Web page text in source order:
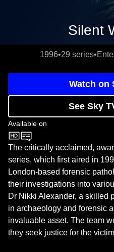
Silent
1996•29 series•
Watch on
See Sky
Available on
BBC One
The critically acclaimed,
series, which first aired in
London-based forensic
their investigations into
Dr Nikki Alexander, a skilled
in archaeology and forensic
invaluable asset. The team
they seek justice for the